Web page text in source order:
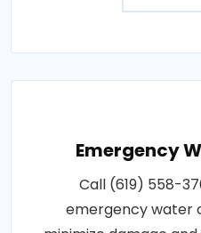
Emergency
Call (619) 558-
emergency water